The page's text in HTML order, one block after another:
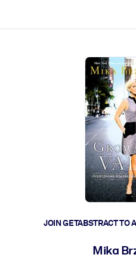
JOIN GETABSTRACT TO
Mika